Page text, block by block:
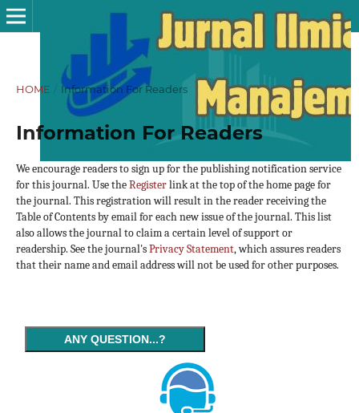
HOME Information For Readers
Information For Readers
We encourage readers to sign up for the publishing notification service
for this journal. Use theRegisterlink at the top of the home page for
the journal. This registration will result in the reader receiving the
Table of Contents by email for each new issue of the journal. This list
also allows the journal to claim a certain level of support or
readership. See the journal'sPrivacy Statement, which assures readers
that their name and email address will not be used for other purposes.
ANY QUESTION...?